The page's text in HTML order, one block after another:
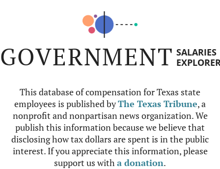
GOVERNMENT SALARIES
This database of compensation for Texas state
employees is published byThe Texas Tribune, a
nonprofit and nonpartisan news organization. We
publish this information because we believe that
disclosing how tax dollars are spent is in the public
interest. If you appreciate this information, please
support us witha donation.